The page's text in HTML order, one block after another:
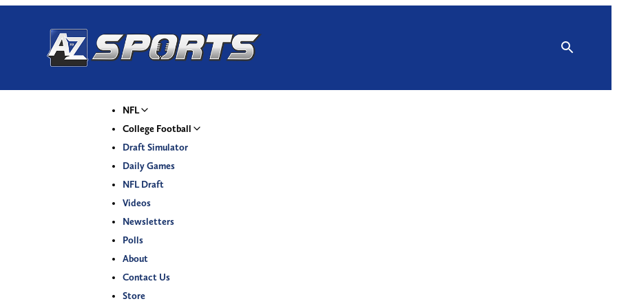
NFL
College Football
Draft Simulator
Daily Games
NFL Draft
Videos
Newsletters
Polls
About
Contact Us
Store